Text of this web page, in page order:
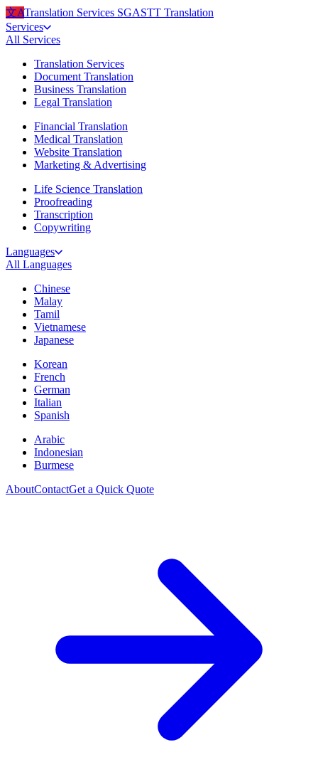
文ATranslation Services SGASTT Translation
Services
All Services
Translation Services
Document Translation
Business Translation
Legal Translation
Financial Translation
Medical Translation
Website Translation
Marketing & Advertising
Life Science Translation
Proofreading
Transcription
Copywriting
Languages
All Languages
Chinese
Malay
Tamil
Vietnamese
Japanese
Korean
French
German
Italian
Spanish
Arabic
Indonesian
Burmese
AboutContactGet a Quick Quote